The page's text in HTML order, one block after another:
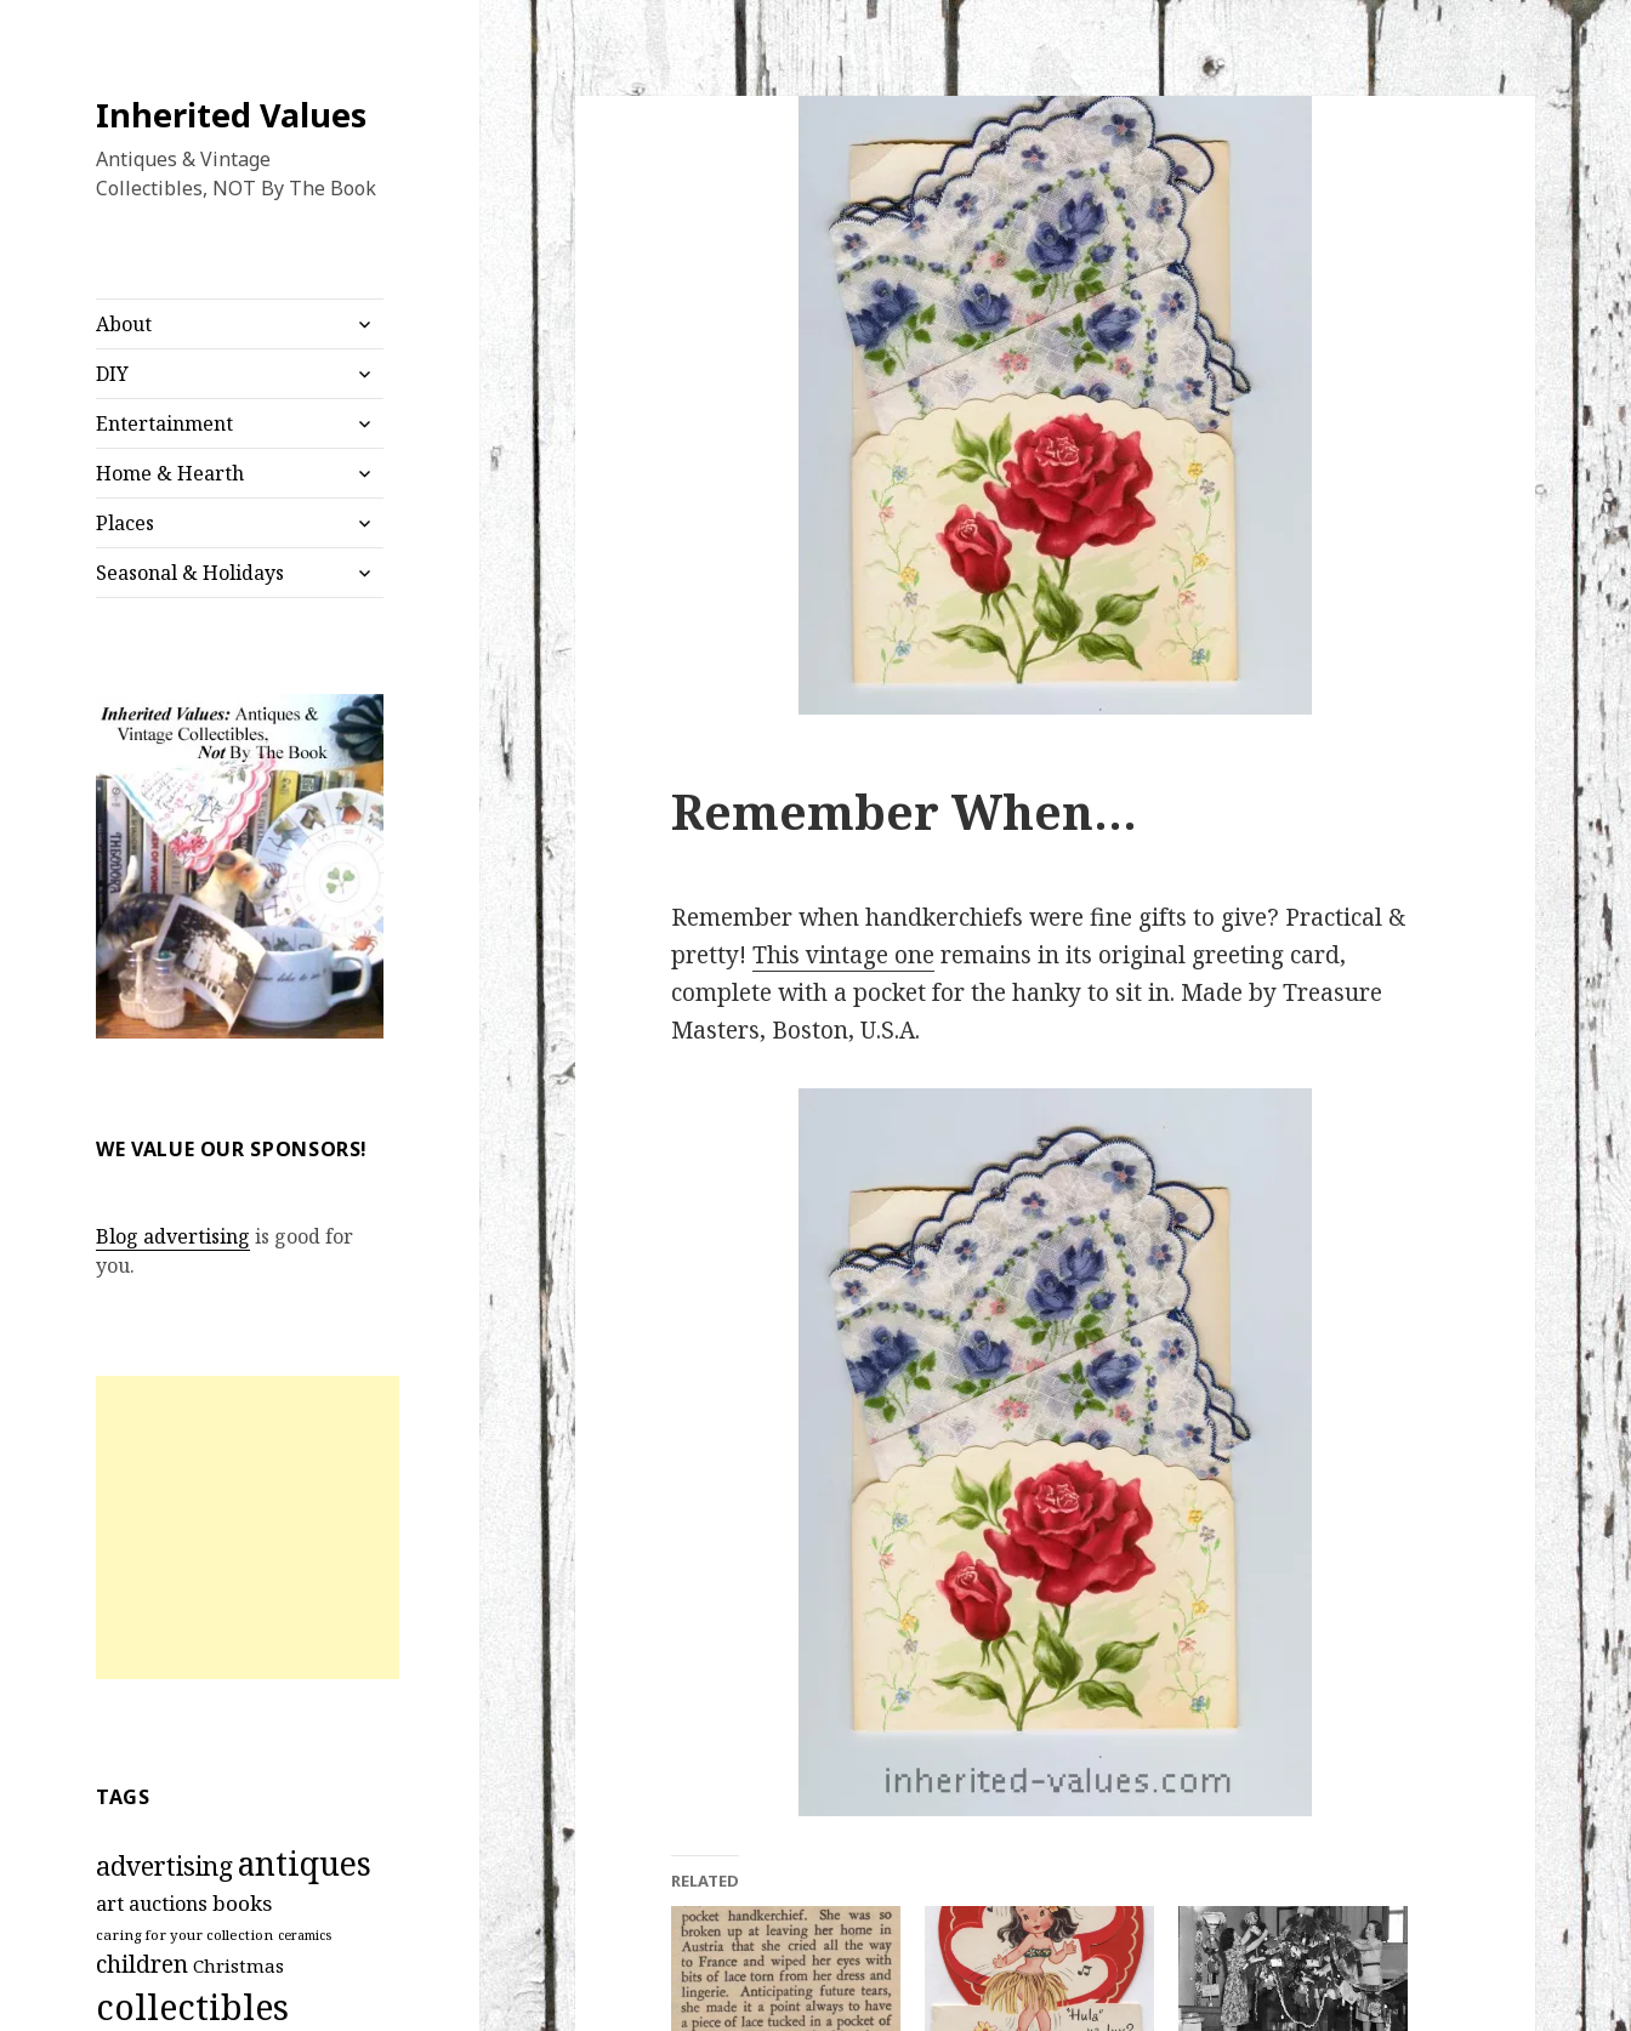
Inherited Values
Antiques & Vintage
Collectibles, NOT By The Book
About
expand
child
menu
DIY
expand
child
menu
Entertainment
expand
child
menu
Home & Hearth
expand
child
menu
Places
expand
child
menu
Seasonal & Holidays
expand
child
WE VALUE OUR SPONSORS!
Blog advertising is good for
you.
TAGS
advertisingantiques
art auctions books
caring for your collection ceramics
children Christmas
collectibles
Remember When…
Remember when handkerchiefs were fine gifts to give? Practical &
pretty!This vintage one remains in its original greeting card,
complete with a pocket for the hanky to sit in. Made by Treasure
Masters, Boston, U.S.A.
RELATED